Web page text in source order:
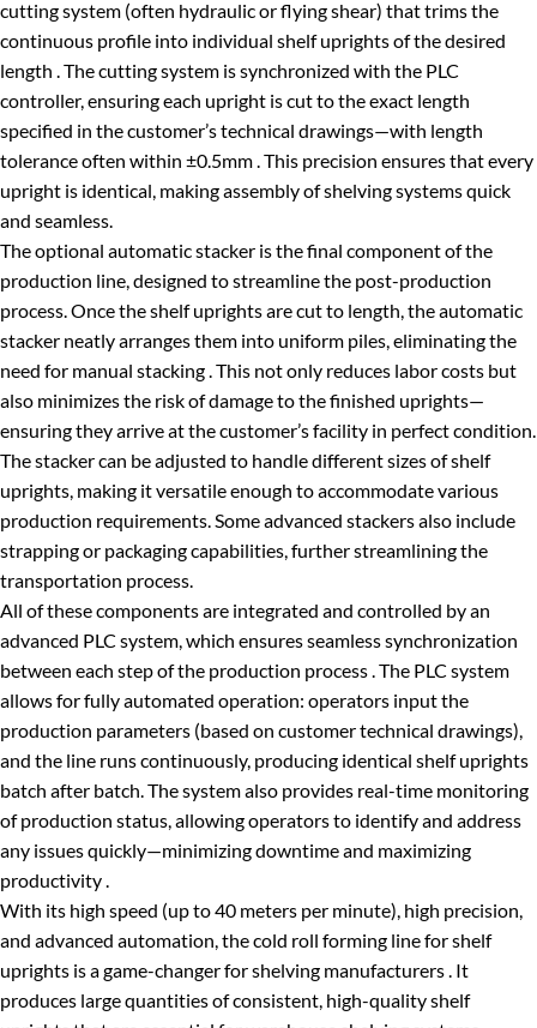
cutting system (often hydraulic or flying shear) that trims the
continuous profile into individual shelf uprights of the desired
length . The cutting system is synchronized with the PLC
controller, ensuring each upright is cut to the exact length
specified in the customer’s technical drawings—with length
tolerance often within ±0.5mm . This precision ensures that every
upright is identical, making assembly of shelving systems quick
and seamless.
The optional automatic stacker is the final component of the
production line, designed to streamline the post-production
process. Once the shelf uprights are cut to length, the automatic
stacker neatly arranges them into uniform piles, eliminating the
need for manual stacking . This not only reduces labor costs but
also minimizes the risk of damage to the finished uprights—
ensuring they arrive at the customer’s facility in perfect condition.
The stacker can be adjusted to handle different sizes of shelf
uprights, making it versatile enough to accommodate various
production requirements. Some advanced stackers also include
strapping or packaging capabilities, further streamlining the
transportation process.
All of these components are integrated and controlled by an
advanced PLC system, which ensures seamless synchronization
between each step of the production process . The PLC system
allows for fully automated operation: operators input the
production parameters (based on customer technical drawings),
and the line runs continuously, producing identical shelf uprights
batch after batch. The system also provides real-time monitoring
of production status, allowing operators to identify and address
any issues quickly—minimizing downtime and maximizing
productivity .
With its high speed (up to 40 meters per minute), high precision,
and advanced automation, the cold roll forming line for shelf
uprights is a game-changer for shelving manufacturers . It
produces large quantities of consistent, high-quality shelf